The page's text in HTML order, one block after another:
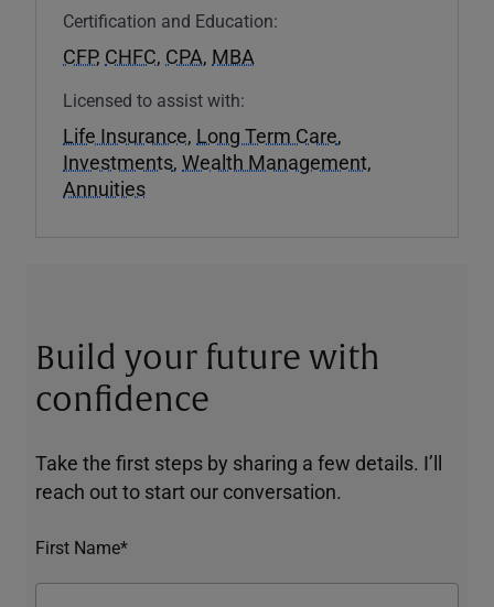
Certification and Education:
CFP, CHFC, CPA, MBA
Licensed to assist with:
Life Insurance, Long Term Care,
Investments, Wealth Management,
Annuities
Build your future with
confidence
Take the first steps by sharing a few details. I’ll
reach out to start our conversation.
First Name*